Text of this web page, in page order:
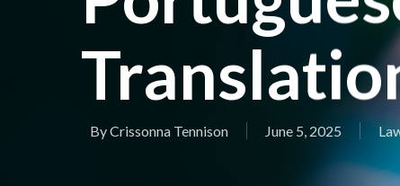
ByCrissonna Tennison June 5, 2025